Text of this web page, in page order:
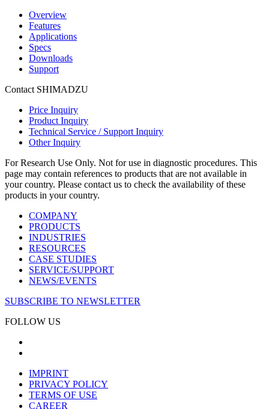
Overview
Features
Applications
Specs
Downloads
Support
Contact SHIMADZU
Price Inquiry
Product Inquiry
Technical Service / Support Inquiry
Other Inquiry
For Research Use Only. Not for use in diagnostic procedures. This
page may contain references to products that are not available in
your country. Please contact us to check the availability of these
products in your country.
COMPANY
PRODUCTS
INDUSTRIES
RESOURCES
CASE STUDIES
SERVICE/SUPPORT
NEWS/EVENTS
SUBSCRIBE TO NEWSLETTER
FOLLOW US
IMPRINT
PRIVACY POLICY
TERMS OF USE
CAREER